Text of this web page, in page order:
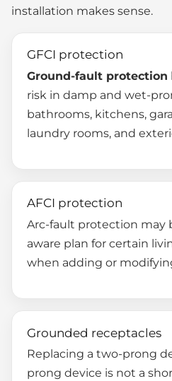
installation makes sense.
GFCI protection
Ground-fault protection
risk in damp and wet-
bathrooms, kitchens,
laundry rooms, and
AFCI protection
Arc-fault protection may
aware plan for certain
when adding or
Grounded receptacles
Replacing a two-prong
prong device is not a